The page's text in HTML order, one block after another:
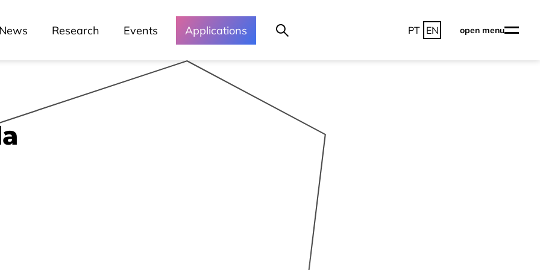
News Research Events Applications PT EN open menu
Events